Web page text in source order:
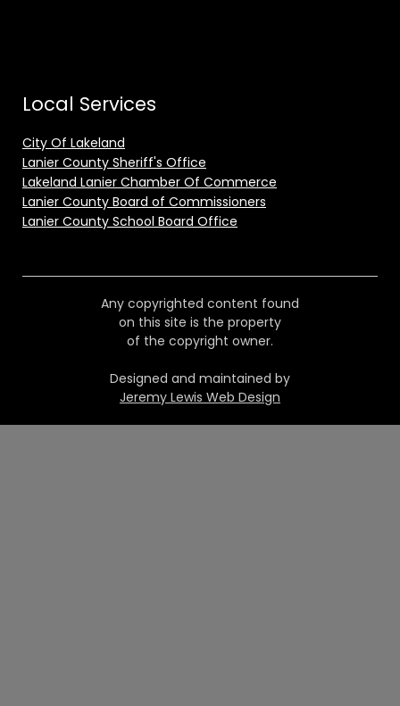
Local Services
City Of Lakeland
Lanier County Sheriff's Office
Lakeland Lanier Chamber Of Commerce
Lanier County Board of Commissioners
Lanier County School Board Office
Any copyrighted content found
on this site is the property
of the copyright owner.
Designed and maintained by
Jeremy Lewis Web Design